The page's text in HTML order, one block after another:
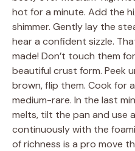
hot for a minute. Add the
shimmer. Gently lay the
hear a confident sizzle.
made! Don’t touch them
beautiful crust form. Peek
brown, flip them. Cook for
medium-rare. In the last
melts, tilt the pan and use
continuously with the
of richness is a pro move